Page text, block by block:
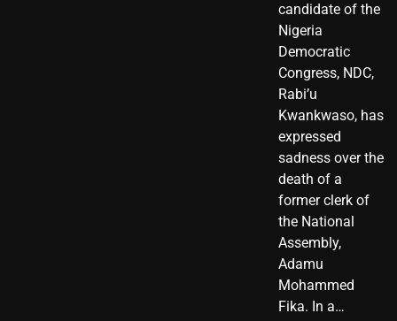
candidate of the
Nigeria
Democratic
Congress, NDC,
Rabi’u
Kwankwaso, has
expressed
sadness over the
death of a
former clerk of
the National
Assembly,
Adamu
Mohammed
Fika. In a…